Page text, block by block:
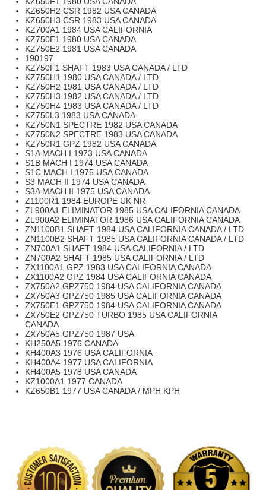
KZ650H2 CSR 1982 USA CANADA
KZ650H3 CSR 1983 USA CANADA
KZ700A1 1984 USA CALIFORNIA
KZ750E1 1980 USA CANADA
KZ750E2 1981 USA CANADA
190197
KZ750F1 SHAFT 1983 USA CANADA / LTD
KZ750H1 1980 USA CANADA / LTD
KZ750H2 1981 USA CANADA / LTD
KZ750H3 1982 USA CANADA / LTD
KZ750H4 1983 USA CANADA / LTD
KZ750L3 1983 USA CANADA
KZ750N1 SPECTRE 1982 USA CANADA
KZ750N2 SPECTRE 1983 USA CANADA
KZ750R1 GPZ 1982 USA CANADA
S1A MACH I 1973 USA CANADA
S1B MACH I 1974 USA CANADA
S1C MACH I 1975 USA CANADA
S3 MACH II 1974 USA CANADA
S3A MACH II 1975 USA CANADA
Z1100R1 1984 EUROPE UK NR
ZL900A1 ELIMINATOR 1985 USA CALIFORNIA CANADA
ZL900A2 ELIMINATOR 1986 USA CALIFORNIA CANADA
ZN1100B1 SHAFT 1984 USA CALIFORNIA CANADA / LTD
ZN1100B2 SHAFT 1985 USA CALIFORNIA CANADA / LTD
ZN700A1 SHAFT 1984 USA CALIFORNIA / LTD
ZN700A2 SHAFT 1985 USA CALIFORNIA / LTD
ZX1100A1 GPZ 1983 USA CALIFORNIA CANADA
ZX1100A2 GPZ 1984 USA CALIFORNIA CANADA
ZX750A2 GPZ750 1984 USA CALIFORNIA CANADA
ZX750A3 GPZ750 1985 USA CALIFORNIA CANADA
ZX750E1 GPZ750 1984 USA CALIFORNIA CANADA
ZX750E2 GPZ750 TURBO 1985 USA CALIFORNIA
CANADA
ZX750A5 GPZ750 1987 USA
KH250A5 1976 CANADA
KH400A3 1976 USA CALIFORNIA
KH400A4 1977 USA CALIFORNIA
KH400A5 1978 USA CANADA
KZ1000A1 1977 CANADA
KZ650B1 1977 USA CANADA / MPH KPH